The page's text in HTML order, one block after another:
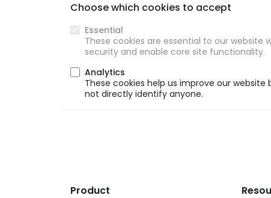
Choose which cookies to accept
Essential
These cookies are essential to our
security and enable core site functionality.
Analytics
These cookies help us improve our
not directly identify anyone.
Product